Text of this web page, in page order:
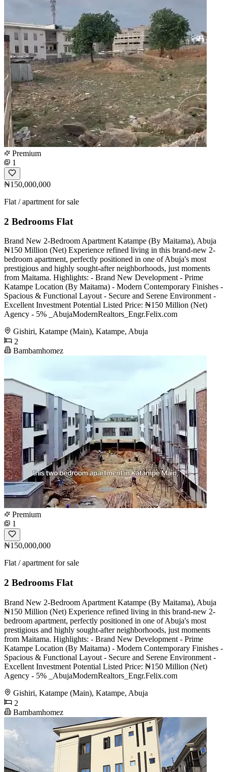
Premium
1
₦150,000,000
Flat / apartment for sale
2 Bedrooms Flat
Brand New 2-Bedroom Apartment Katampe (By Maitama), Abuja
₦150 Million (Net) Experience refined living in this brand-new 2-
bedroom apartment, perfectly positioned in one of Abuja's most
prestigious and highly sought-after neighborhoods, just moments
from Maitama. Highlights: - Brand New Development - Prime
Katampe Location (By Maitama) - Modern Contemporary Finishes -
Spacious & Functional Layout - Secure and Serene Environment -
Excellent Investment Potential Listed Price: ₦150 Million (Net)
Agency - 5% _AbujaModernRealtors_Engr.Felix.com
Gishiri, Katampe (Main), Katampe, Abuja
2
Bambamhomez
Premium
1
₦150,000,000
Flat / apartment for sale
2 Bedrooms Flat
Brand New 2-Bedroom Apartment Katampe (By Maitama), Abuja
₦150 Million (Net) Experience refined living in this brand-new 2-
bedroom apartment, perfectly positioned in one of Abuja's most
prestigious and highly sought-after neighborhoods, just moments
from Maitama. Highlights: - Brand New Development - Prime
Katampe Location (By Maitama) - Modern Contemporary Finishes -
Spacious & Functional Layout - Secure and Serene Environment -
Excellent Investment Potential Listed Price: ₦150 Million (Net)
Agency - 5% _AbujaModernRealtors_Engr.Felix.com
Gishiri, Katampe (Main), Katampe, Abuja
2
Bambamhomez